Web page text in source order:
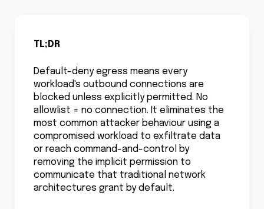
TL;DR
Default-deny egress means every
workload's outbound connections are
blocked unless explicitly permitted. No
allowlist = no connection. It eliminates the
most common attacker behaviour using a
compromised workload to exfiltrate data
or reach command-and-control by
removing the implicit permission to
communicate that traditional network
architectures grant by default.